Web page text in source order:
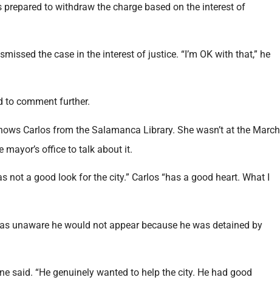
to withdraw the charge based on the interest of
the case in the interest of justice. “I’m OK with that,” he
to comment further.
Carlos from the Salamanca Library. She wasn’t at the March
mayor’s office to talk about it.
not a good look for the city.” Carlos “has a good heart. What I
unaware he would not appear because he was detained by
said. “He genuinely wanted to help the city. He had good